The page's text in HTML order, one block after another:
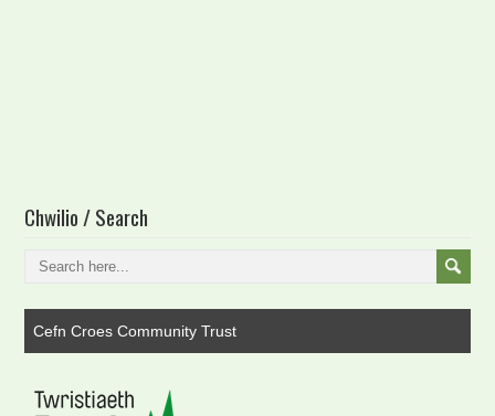
Chwilio / Search
Cefn Croes Community Trust